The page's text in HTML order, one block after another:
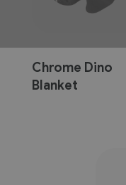
Chrome Dino
Blanket